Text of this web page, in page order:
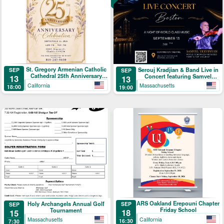
SEP
13
18:00
St. Gregory Armenian Catholic
Cathedral 25th Anniversary
Celebration
California
SEP
13
19:00
Serouj Kradjian & Band Live in
Concert featuring Samvel
Yervinyan
Massachusetts
SEP
15
7:30
Holy Archangels Annual Golf
Tournament
Massachusetts
SEP
18
16:30
ARS Oakland Erepouni Chapter
Friday School
California